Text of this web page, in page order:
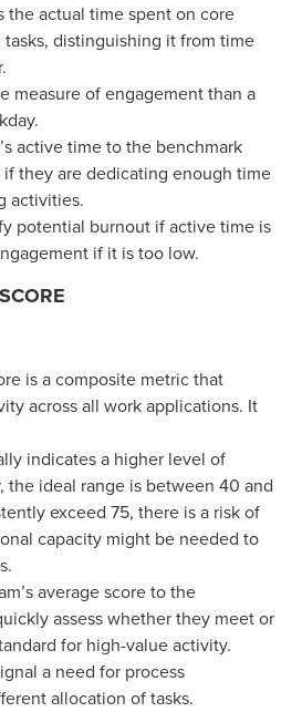
the actual time spent on core
distinguishing it from time
measure of engagement than a
active time to the benchmark
they are dedicating enough time
activities.
potential burnout if active time is
if it is too low.
is a composite metric that
across all work applications. It
indicates a higher level of
the ideal range is between 40 and
exceed 75, there is a risk of
capacity might be needed to
average score to the
assess whether they meet or
for high-value activity.
a need for process
allocation of tasks.